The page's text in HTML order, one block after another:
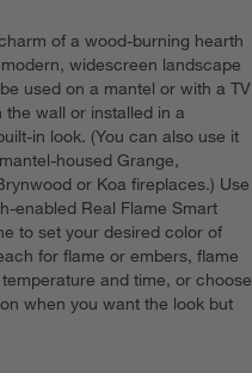
of a wood-burning hearth
widescreen landscape
used on a mantel or with a TV
wall or installed in a
in look. (You can also use it
housed Grange,
or Koa fireplaces.) Use
enabled Real Flame Smart
to set your desired color of
for flame or embers, flame
and time, or choose
when you want the look but